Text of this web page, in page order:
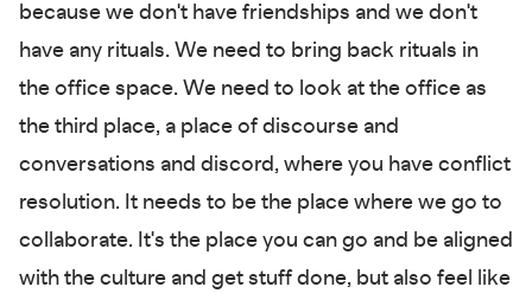
because we don't have friendships and we don't
have any rituals. We need to bring back rituals in
the office space. We need to look at the office as
the third place, a place of discourse and
conversations and discord, where you have conflict
resolution. It needs to be the place where we go to
collaborate. It's the place you can go and be aligned
with the culture and get stuff done, but also feel like